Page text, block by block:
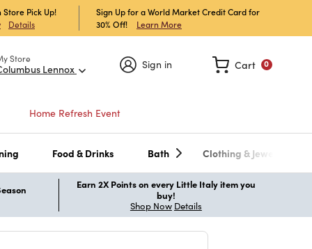
Pick Up!
Details
Sign Up for a World Market Credit Card for
30% Off!
Learn More
Store
Lennox Sign in 0
Cart
Home Refresh Event
Food & Drinks Bath Clothing & Jewelry
Earn 2X Points on every Little Italy item you
buy!
Shop Now Details